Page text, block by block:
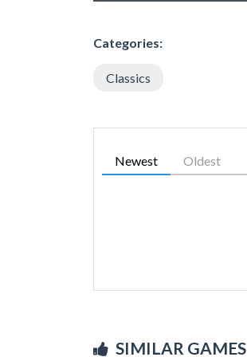
Categories:
Classics
Newest Oldest
SIMILAR GAMES